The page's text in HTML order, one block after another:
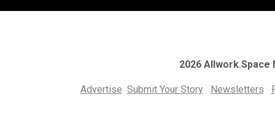
2026
Advertise Submit Your Story Newsletters